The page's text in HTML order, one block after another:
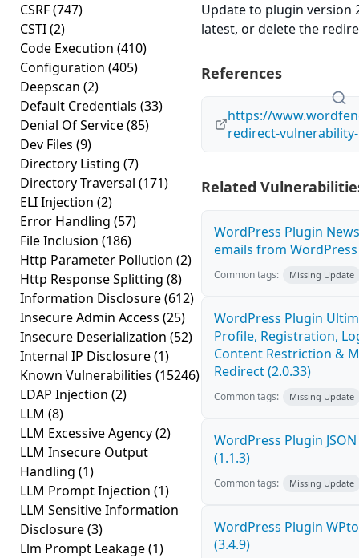
CSRF(747)
CSTI(2)
Code Execution (410)
Configuration (405)
Deepscan (2)
Default Credentials (33)
Denial Of Service(85)
Dev Files (9)
Directory Listing (7)
Directory Traversal (171)
ELI Injection (2)
Error Handling (57)
File Inclusion (186)
Http Parameter Pollution (2)
Http Response Splitting (8)
Information Disclosure(612)
Insecure Admin Access (25)
Insecure Deserialization (52)
Internal IP Disclosure(1)
Known Vulnerabilities (15246)
LDAP Injection (2)
LLM (8)
LLM Excessive Agency(2)
LLM Insecure Output
Handling (1)
LLM Prompt Injection (1)
LLM Sensitive Information
Disclosure(3)
Llm Prompt Leakage(1)
Update to plugin version
latest, or delete the
References
https://
redirect-
Related
WordPress Plugin
emails from
Common tags: Missing Update
WordPress Plugin
Profile, Registration,
Content Restriction &
Redirect (2.0.33)
Common tags: Missing Update
WordPress Plugin
(1.1.3)
Common tags: Missing Update
WordPress Plugin
(3.4.9)